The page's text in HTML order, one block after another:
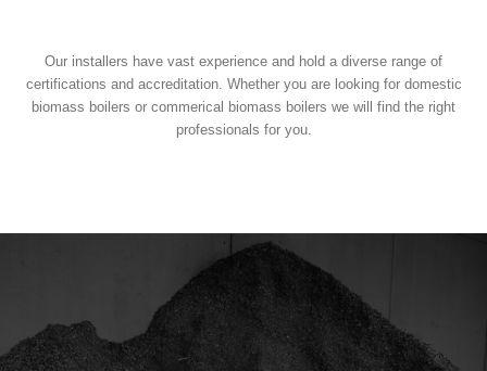
Our installers have vast experience and hold a diverse range of
certifications and accreditation. Whether you are looking for domestic
biomass boilers or commerical biomass boilers we will find the right
professionals for you.